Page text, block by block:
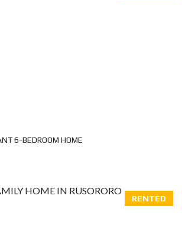
6-BEDROOM HOME
RENTED